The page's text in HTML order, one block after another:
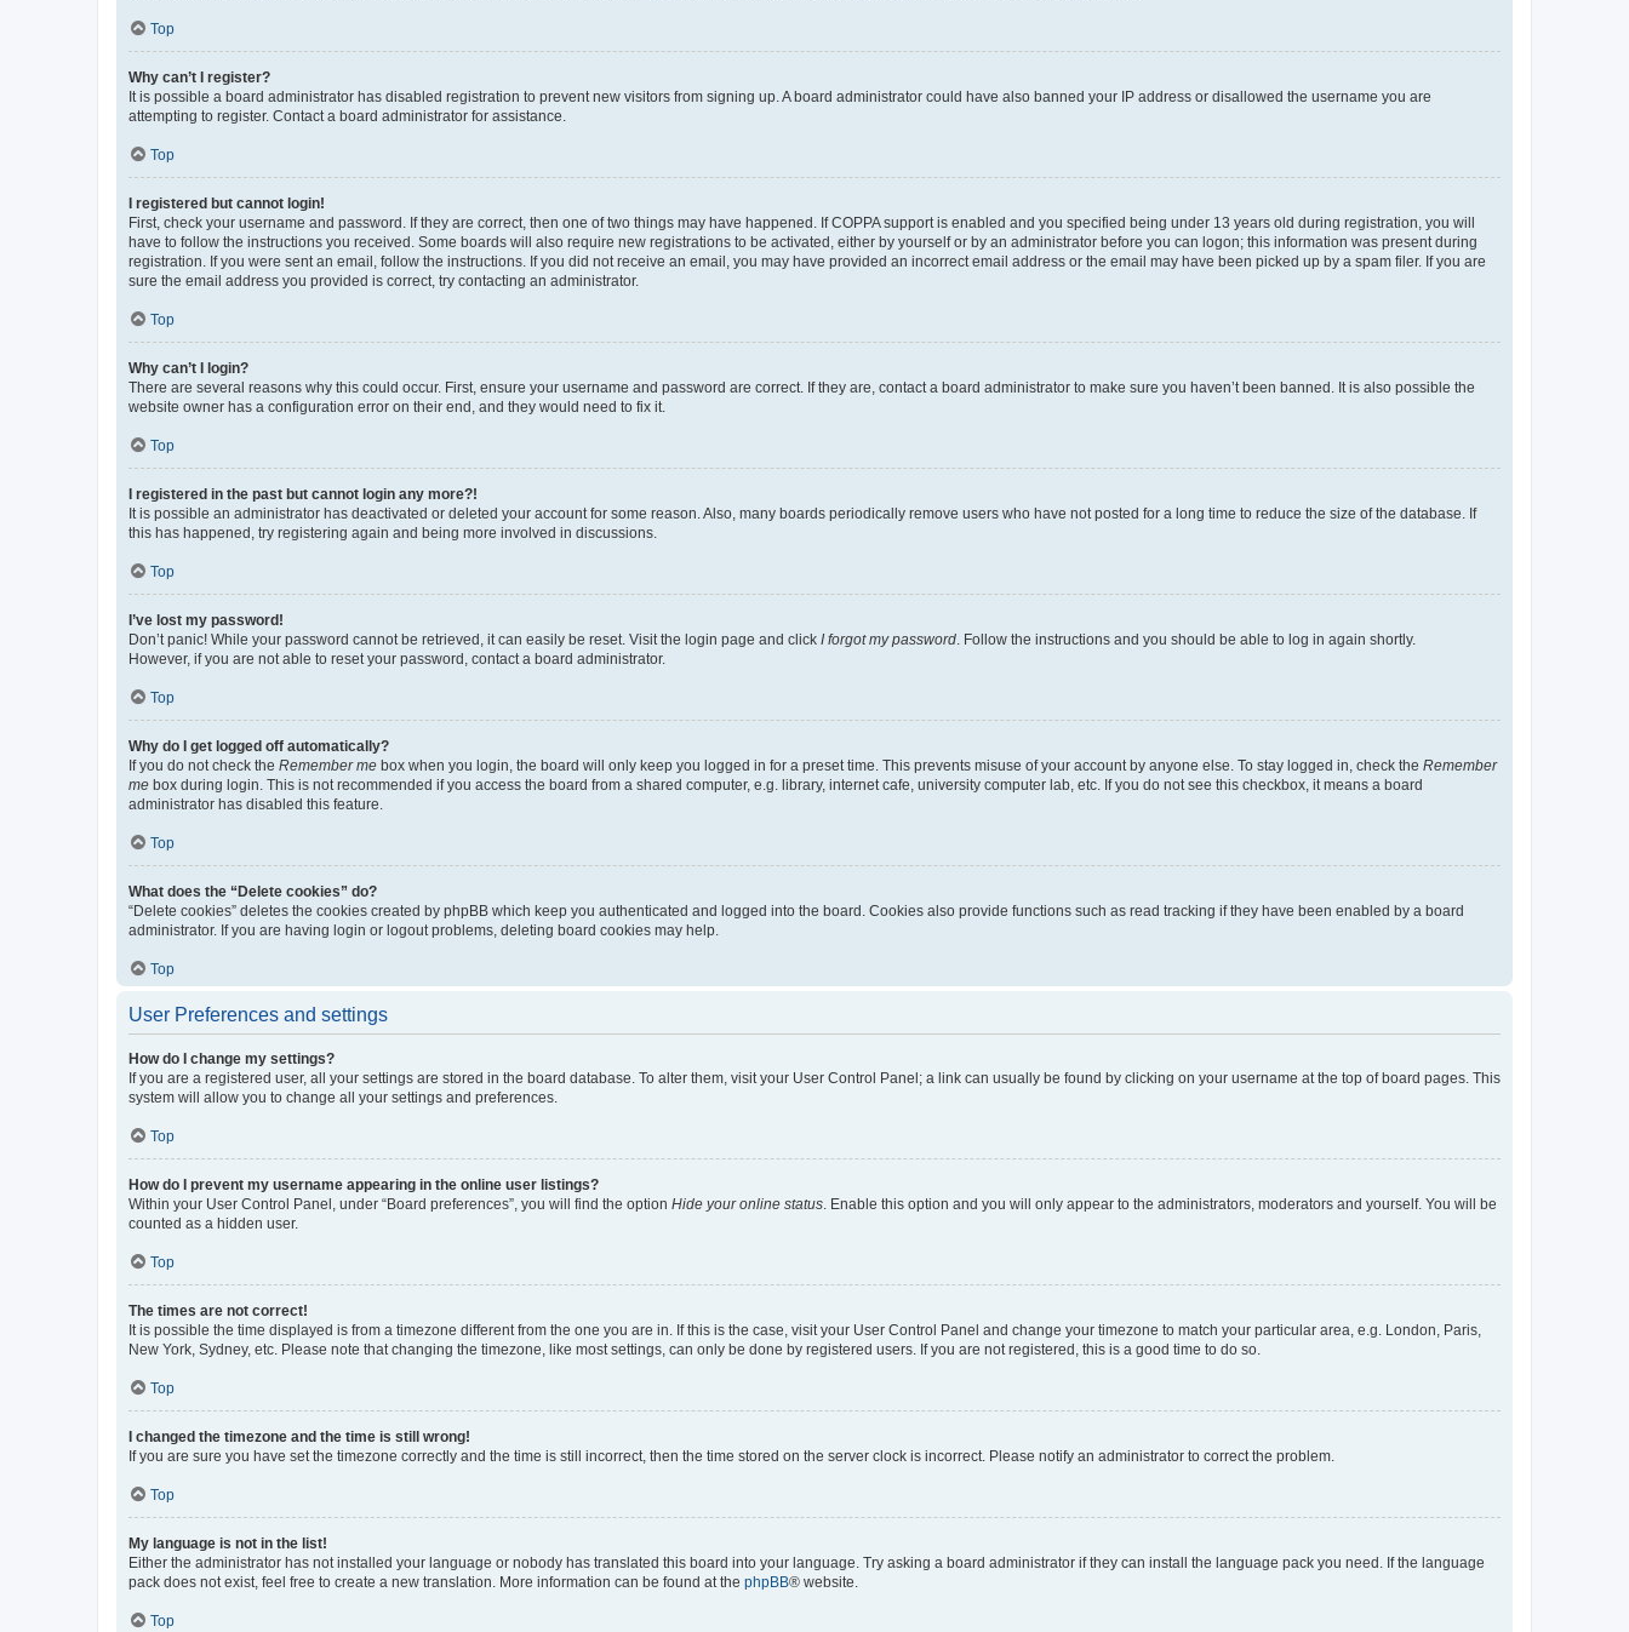
Top
Why can’t I register?
It is possible a board administrator has disabled registration to prevent new visitors from signing up. A board administrator could have also banned your IP address or disallowed the username you are
attempting to register. Contact a board administrator for assistance.
Top
I registered but cannot login!
First, check your username and password. If they are correct, then one of two things may have happened. If COPPA support is enabled and you specified being under 13 years old during registration, you will
have to follow the instructions you received. Some boards will also require new registrations to be activated, either by yourself or by an administrator before you can logon; this information was present during
registration. If you were sent an email, follow the instructions. If you did not receive an email, you may have provided an incorrect email address or the email may have been picked up by a spam filer. If you are
sure the email address you provided is correct, try contacting an administrator.
Top
Why can’t I login?
There are several reasons why this could occur. First, ensure your username and password are correct. If they are, contact a board administrator to make sure you haven’t been banned. It is also possible the
website owner has a configuration error on their end, and they would need to fix it.
Top
I registered in the past but cannot login any more?!
It is possible an administrator has deactivated or deleted your account for some reason. Also, many boards periodically remove users who have not posted for a long time to reduce the size of the database. If
this has happened, try registering again and being more involved in discussions.
Top
I’ve lost my password!
Don’t panic! While your password cannot be retrieved, it can easily be reset. Visit the login page and click I forgot my password . Follow the instructions and you should be able to log in again shortly.
However, if you are not able to reset your password, contact a board administrator.
Top
Why do I get logged off automatically?
If you do not check the Remember me box when you login, the board will only keep you logged in for a preset time. This prevents misuse of your account by anyone else. To stay logged in, check the Remember
me box during login. This is not recommended if you access the board from a shared computer, e.g. library, internet cafe, university computer lab, etc. If you do not see this checkbox, it means a board
administrator has disabled this feature.
Top
What does the “Delete cookies” do?
“Delete cookies” deletes the cookies created by phpBB which keep you authenticated and logged into the board. Cookies also provide functions such as read tracking if they have been enabled by a board
administrator. If you are having login or logout problems, deleting board cookies may help.
Top
User Preferences and settings
How do I change my settings?
If you are a registered user, all your settings are stored in the board database. To alter them, visit your User Control Panel; a link can usually be found by clicking on your username at the top of board pages. This
system will allow you to change all your settings and preferences.
Top
How do I prevent my username appearing in the online user listings?
Within your User Control Panel, under “Board preferences”, you will find the option Hide your online status . Enable this option and you will only appear to the administrators, moderators and yourself. You will be
counted as a hidden user.
Top
The times are not correct!
It is possible the time displayed is from a timezone different from the one you are in. If this is the case, visit your User Control Panel and change your timezone to match your particular area, e.g. London, Paris,
New York, Sydney, etc. Please note that changing the timezone, like most settings, can only be done by registered users. If you are not registered, this is a good time to do so.
Top
I changed the timezone and the time is still wrong!
If you are sure you have set the timezone correctly and the time is still incorrect, then the time stored on the server clock is incorrect. Please notify an administrator to correct the problem.
Top
My language is not in the list!
Either the administrator has not installed your language or nobody has translated this board into your language. Try asking a board administrator if they can install the language pack you need. If the language
pack does not exist, feel free to create a new translation. More information can be found at the phpBB® website.
Top